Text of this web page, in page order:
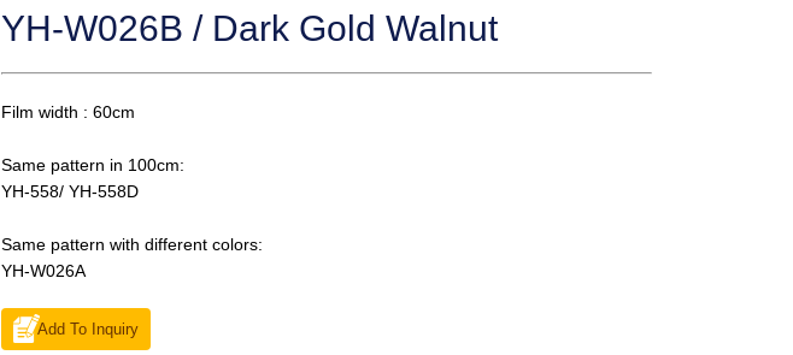
YH-W026B / Dark Gold Walnut
Film width : 60cm
Same pattern in 100cm:
YH-558/ YH-558D
Same pattern with different colors:
YH-W026A
Add To Inquiry